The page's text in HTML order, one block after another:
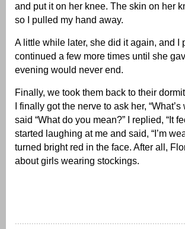
and put it on her knee. The skin on her
so I pulled my hand away.
A little while later, she did it again, and
continued a few more times until she
evening would never end.
Finally, we took them back to their
I finally got the nerve to ask her,
said “What do you mean?” I replied, “It
started laughing at me and said, “I’m
turned bright red in the face. After all,
about girls wearing stockings.